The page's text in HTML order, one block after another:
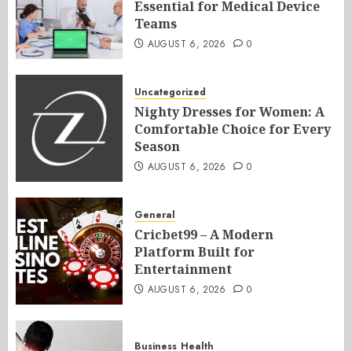
Essential for Medical Device
Teams
AUGUST 6, 2026 0
Uncategorized
Nighty Dresses for Women: A
Comfortable Choice for Every
Season
AUGUST 6, 2026 0
General
Cricbet99 – A Modern
Platform Built for
Entertainment
AUGUST 6, 2026 0
Business Health